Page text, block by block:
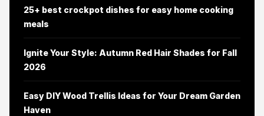
25+ best crockpot dishes for easy home cooking
meals
Ignite Your Style: Autumn Red Hair Shades for Fall
2026
Easy DIY Wood Trellis Ideas for Your Dream Garden
Haven